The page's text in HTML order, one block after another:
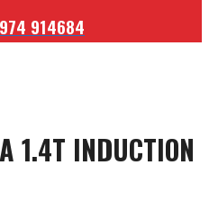
914684
1.4T INDUCTION